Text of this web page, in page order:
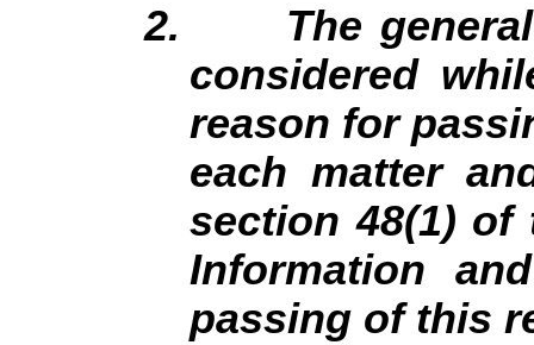
2.
The
considered
reason for
each matter
section 48(1) of
Information
passing of this